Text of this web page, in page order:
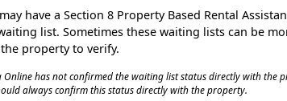
have a Section 8 Property Based Rental
list. Sometimes these waiting lists can be
property to verify.
Online has not confirmed the waiting list status directly with
always confirm this status directly with the property.